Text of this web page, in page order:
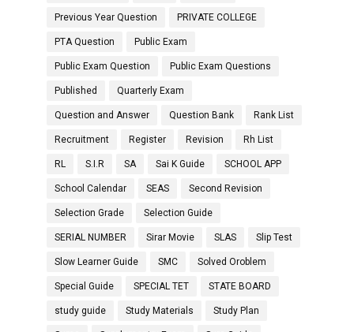
Previous Year Question PRIVATE COLLEGE
PTA Question Public Exam
Public Exam Question Public Exam Questions
Published Quarterly Exam
Question and Answer Question Bank Rank List
Recruitment Register Revision Rh List
RL S.I.R SA Sai K Guide SCHOOL APP
School Calendar SEAS Second Revision
Selection Grade Selection Guide
SERIAL NUMBER Sirar Movie SLAS Slip Test
Slow Learner Guide SMC Solved Oroblem
Special Guide SPECIAL TET STATE BOARD
study guide Study Materials Study Plan